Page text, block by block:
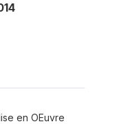
en OEuvre